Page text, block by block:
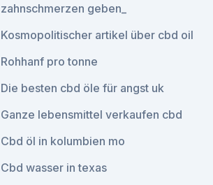
zahnschmerzen geben_
Kosmopolitischer artikel über cbd oil
Rohhanf pro tonne
Die besten cbd öle für angst uk
Ganze lebensmittel verkaufen cbd
Cbd öl in kolumbien mo
Cbd wasser in texas